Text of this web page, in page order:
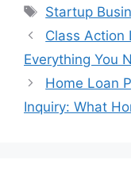
Tags
Startup
Class Action
Everything You
Home Loan
Inquiry: What